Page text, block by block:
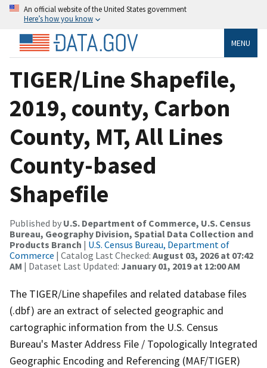
An official website of the United States government
Here’s how you know
MENU
TIGER/Line Shapefile,
2019, county, Carbon
County, MT, All Lines
County-based
Shapefile
Published by U.S. Department of Commerce, U.S. Census
Bureau, Geography Division, Spatial Data Collection and
Products Branch | U.S. Census Bureau, Department of
Commerce | Catalog Last Checked: August 03, 2026 at 07:42
AM | Dataset Last Updated: January 01, 2019 at 12:00 AM
The TIGER/Line shapefiles and related database files
(.dbf) are an extract of selected geographic and
cartographic information from the U.S. Census
Bureau's Master Address File / Topologically Integrated
Geographic Encoding and Referencing (MAF/TIGER)